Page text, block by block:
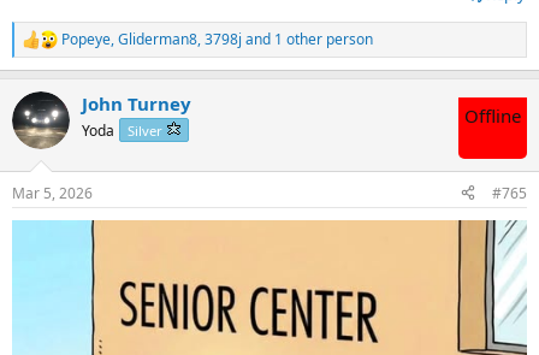
R
e
c
t
i
s
:
Popeye,Gliderman8,3798j and 1 other person
John Turney
Yoda Silver
Offline
Mar 5, 2026 #765